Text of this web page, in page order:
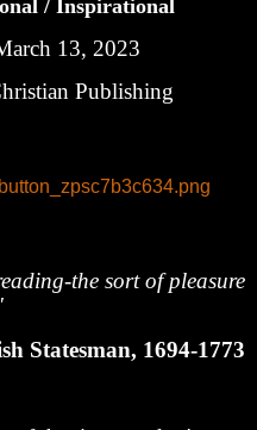
/ Inspirational
13, 2023
Publishing
the sort of pleasure
Statesman, 1694-1773